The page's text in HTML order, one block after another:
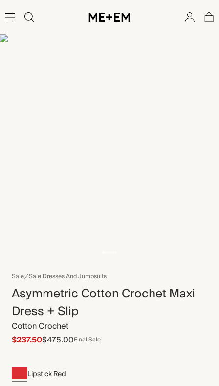
Sale Sale Dresses And Jumpsuits
Asymmetric Cotton Crochet Maxi
Dress + Slip
Cotton Crochet
$237.50$475.00Final Sale
Lipstick Red